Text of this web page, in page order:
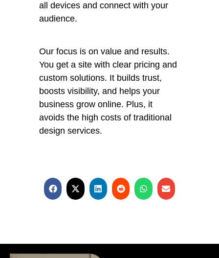
all devices and connect with your
audience.
Our focus is on value and results.
You get a site with clear pricing and
custom solutions. It builds trust,
boosts visibility, and helps your
business grow online. Plus, it
avoids the high costs of traditional
design services.